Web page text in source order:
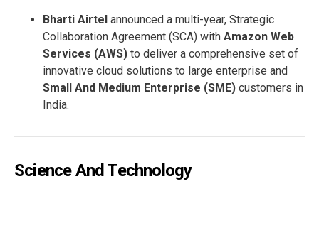
Bharti Airtel announced a multi-year, Strategic
Collaboration Agreement (SCA) with Amazon Web
Services (AWS) to deliver a comprehensive set of
innovative cloud solutions to large enterprise and
Small And Medium Enterprise (SME) customers in
India.
Science And Technology